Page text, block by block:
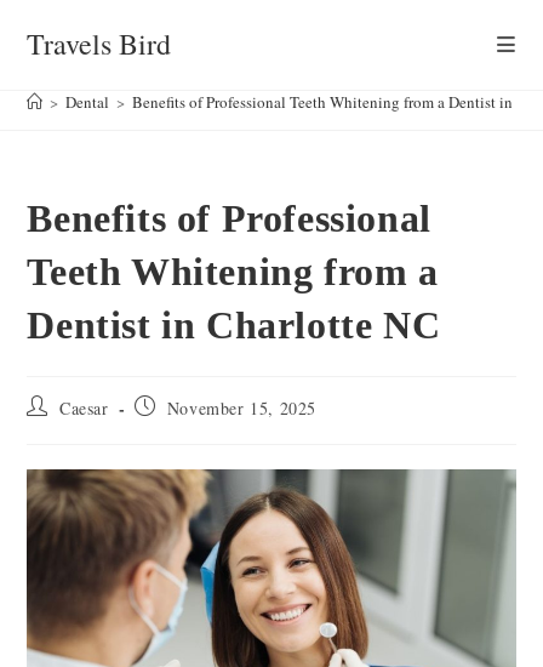
Travels Bird
> Dental > Benefits of Professional Teeth Whitening from a Dentist in
Benefits of Professional
Teeth Whitening from a
Dentist in Charlotte NC
Post Caesar
Post November 15, 2025